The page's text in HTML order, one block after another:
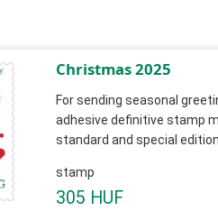
Christmas 2025
For sending seasonal
adhesive definitive stamp
standard and special
stamp
305 HUF